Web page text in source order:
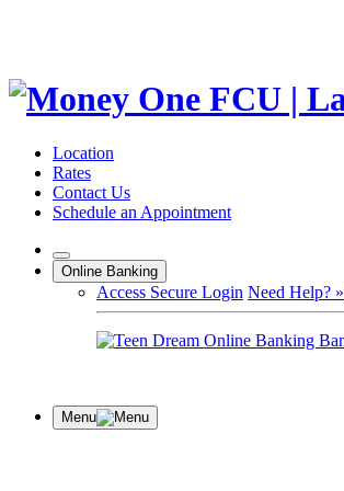
Skip
Location
Rates
Contact Us
Schedule an Appointment
Online Banking
Access Secure Login Need Help? »
Menu